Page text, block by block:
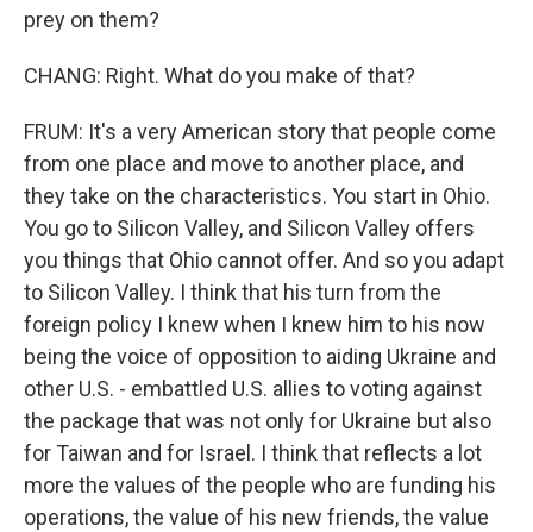
prey on them?
CHANG: Right. What do you make of that?
FRUM: It's a very American story that people come
from one place and move to another place, and
they take on the characteristics. You start in Ohio.
You go to Silicon Valley, and Silicon Valley offers
you things that Ohio cannot offer. And so you adapt
to Silicon Valley. I think that his turn from the
foreign policy I knew when I knew him to his now
being the voice of opposition to aiding Ukraine and
other U.S. - embattled U.S. allies to voting against
the package that was not only for Ukraine but also
for Taiwan and for Israel. I think that reflects a lot
more the values of the people who are funding his
operations, the value of his new friends, the value